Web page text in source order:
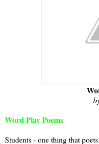
Word Play Poems
Students - one thing that